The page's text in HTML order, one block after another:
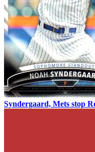
Syndergaard, Mets stop